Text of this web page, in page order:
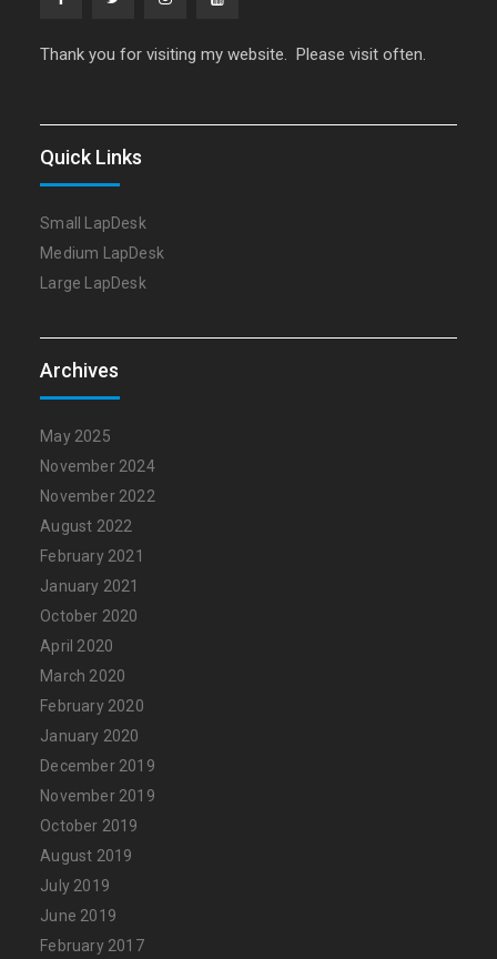
Thank you for visiting my website. Please visit often.
Quick Links
Small LapDesk
Medium LapDesk
Large LapDesk
Archives
May 2025
November 2024
November 2022
August 2022
February 2021
January 2021
October 2020
April 2020
March 2020
February 2020
January 2020
December 2019
November 2019
October 2019
August 2019
July 2019
June 2019
February 2017